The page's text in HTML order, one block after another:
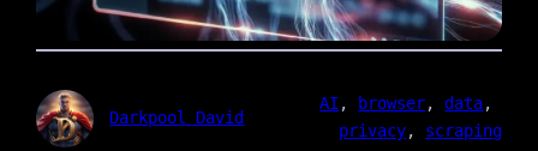
Darkpool David
AI , browser, data
privacy, scraping